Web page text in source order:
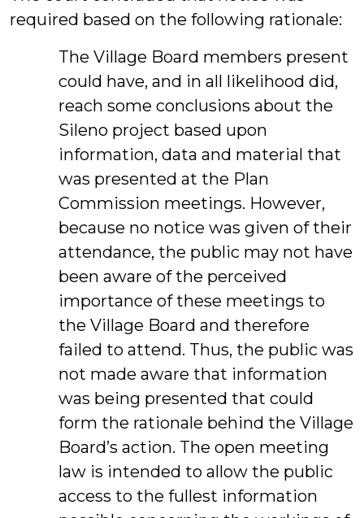
required based on the following rationale:
The Village Board members present
could have, and in all likelihood did,
reach some conclusions about the
Sileno project based upon
information, data and material that
was presented at the Plan
Commission meetings. However,
because no notice was given of their
attendance, the public may not have
been aware of the perceived
importance of these meetings to
the Village Board and therefore
failed to attend. Thus, the public was
not made aware that information
was being presented that could
form the rationale behind the Village
Board’s action. The open meeting
law is intended to allow the public
access to the fullest information